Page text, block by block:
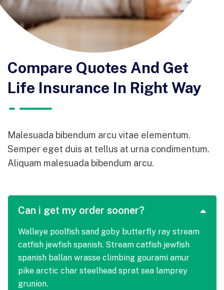
Compare Quotes And Get
Life Insurance In Right Way
Malesuada bibendum arcu vitae elementum.
Semper eget duis at tellus at urna condimentum.
Aliquam malesuada bibendum arcu.
Can i get my order sooner?
Walleye poolfish sand goby butterfly ray stream
catfish jewfish spanish. Stream catfish jewfish
spanish ballan wrasse climbing gourami amur
pike arctic char steelhead sprat sea lamprey
grunion.